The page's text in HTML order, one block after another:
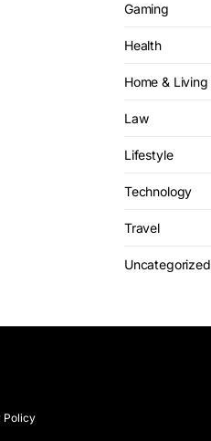
Gaming
Health
Home & Living
Law
Lifestyle
Technology
Travel
Uncategorized
Policy